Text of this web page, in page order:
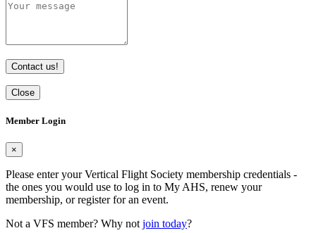
Contact us!
Close
Member Login
×
Please enter your Vertical Flight Society membership credentials -
the ones you would use to log in to My AHS, renew your
membership, or register for an event.
Not a VFS member? Why not join today?